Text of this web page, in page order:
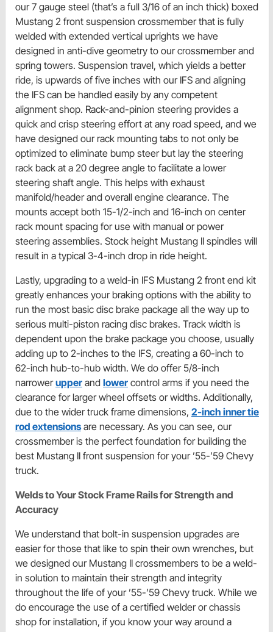
our 7 gauge steel (that’s a full 3/16 of an inch thick) boxed
Mustang 2 front suspension crossmember that is fully
welded with extended vertical uprights we have
designed in anti-dive geometry to our crossmember and
spring towers. Suspension travel, which yields a better
ride, is upwards of five inches with our IFS and aligning
the IFS can be handled easily by any competent
alignment shop. Rack-and-pinion steering provides a
quick and crisp steering effort at any road speed, and we
have designed our rack mounting tabs to not only be
optimized to eliminate bump steer but lay the steering
rack back at a 20 degree angle to facilitate a lower
steering shaft angle. This helps with exhaust
manifold/header and overall engine clearance. The
mounts accept both 15-1/2-inch and 16-inch on center
rack mount spacing for use with manual or power
steering assemblies. Stock height Mustang II spindles will
result in a typical 3-4-inch drop in ride height.
Lastly, upgrading to a weld-in IFS Mustang 2 front end kit
greatly enhances your braking options with the ability to
run the most basic disc brake package all the way up to
serious multi-piston racing disc brakes. Track width is
dependent upon the brake package you choose, usually
adding up to 2-inches to the IFS, creating a 60-inch to
62-inch hub-to-hub width. We do offer 5/8-inch
narrowerupper and lower control arms if you need the
clearance for larger wheel offsets or widths. Additionally,
due to the wider truck frame dimensions, 2-inch inner tie
rod extensionsare necessary. As you can see, our
crossmember is the perfect foundation for building the
best Mustang II front suspension for your ’55-’59 Chevy
truck.
Welds to Your Stock Frame Rails for Strength and
Accuracy
We understand that bolt-in suspension upgrades are
easier for those that like to spin their own wrenches, but
we designed our Mustang II crossmembers to be a weld-
in solution to maintain their strength and integrity
throughout the life of your ’55-’59 Chevy truck. While we
do encourage the use of a certified welder or chassis
shop for installation, if you know your way around a